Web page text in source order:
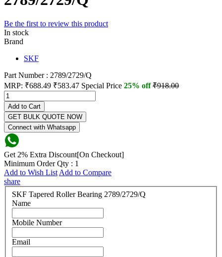
Be the first to review this product
In stock
Brand
SKF
Part Number : 2789/2729/Q
MRP: ₹688.49 ₹583.47 Special Price 25% off₹918.00
Add to Cart
GET BULK QUOTE NOW
Connect with Whatsapp
Get 2% Extra Discount[On Checkout]
Minimum Order Qty : 1
Add to Wish List Add to Compare
share
SKF Tapered Roller Bearing 2789/2729/Q
Name
Mobile Number
Email